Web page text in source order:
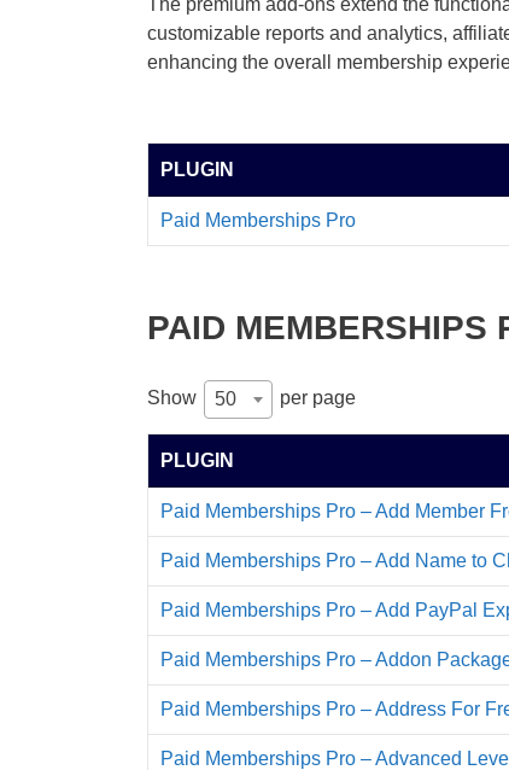
The premium add-ons extend the
customizable reports and analytics,
enhancing the overall membership
PLUGIN
Paid Memberships Pro
PAID MEMBERSHIPS
Show 50 per page
PLUGIN
Paid Memberships Pro – Add Member
Paid Memberships Pro – Add Name to
Paid Memberships Pro – Add PayPal
Paid Memberships Pro – Addon
Paid Memberships Pro – Address For
Paid Memberships Pro – Advanced